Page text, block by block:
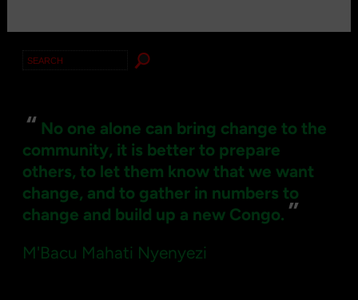
Search
“ No one alone can bring change to the
community, it is better to prepare
others, to let them know that we want
change, and to gather in numbers to
change and build up a new Congo. ”
M'Bacu Mahati Nyenyezi